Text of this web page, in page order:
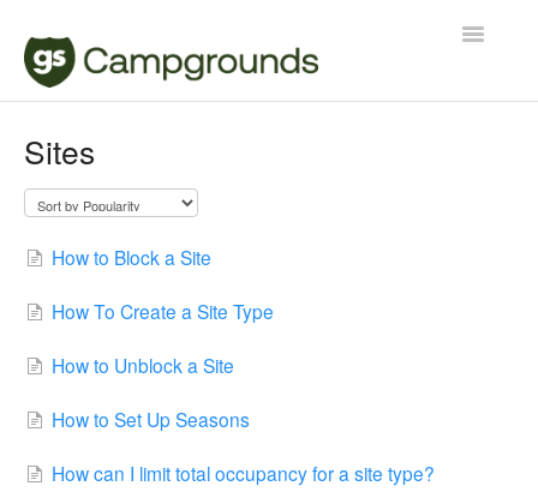
Toggle
Sites
How to Block a Site
How To Create a Site Type
How to Unblock a Site
How to Set Up Seasons
How can I limit total occupancy for a site type?